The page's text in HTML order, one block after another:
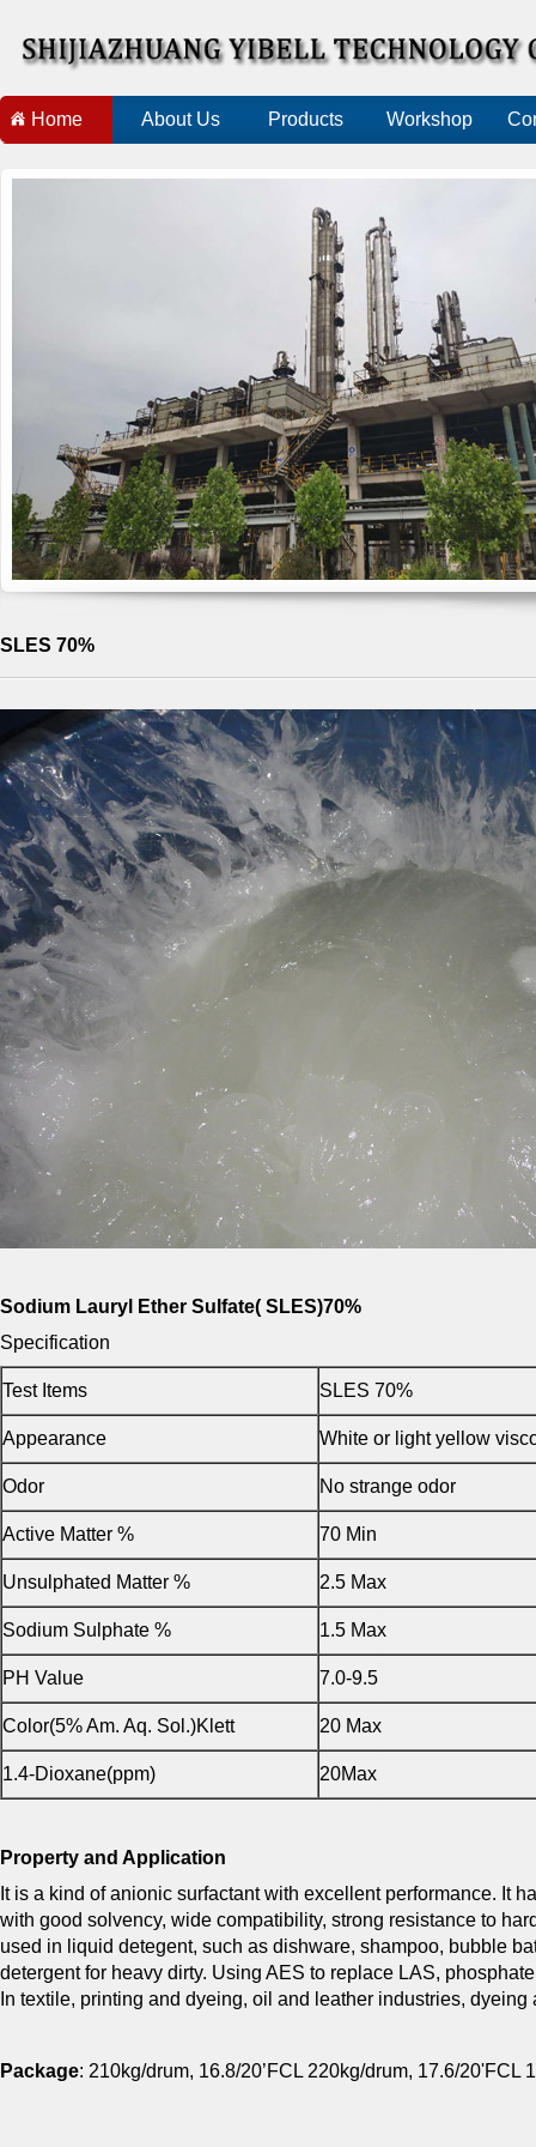
Home About Us Products Workshop
SLES 70%
Sodium Lauryl Ether Sulfate( SLES)70%
Specification
Test Items SLES 70%
Appearance White or light yellow
Odor No strange odor
Active Matter % 70 Min
Unsulphated Matter % 2.5 Max
Sodium Sulphate % 1.5 Max
PH Value 7.0-9.5
Color(5% Am. Aq. Sol.)Klett 20 Max
1.4-Dioxane(ppm) 20Max
Property and Application
It is a kind of anionic surfactant with excellent performance. It
with good solvency, wide compatibility, strong resistance to
used in liquid detegent, such as dishware, shampoo, bubble
detergent for heavy dirty. Using AES to replace LAS,
In textile, printing and dyeing, oil and leather industries,
Package: 210kg/drum, 16.8/20’FCL 220kg/drum, 17.6/20'FCL